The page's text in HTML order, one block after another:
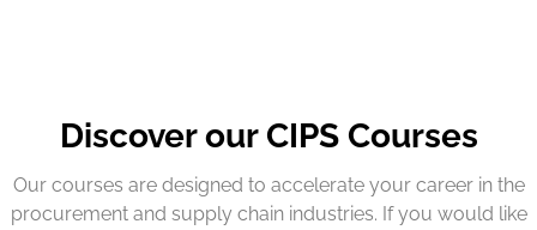
Discover our CIPS Courses
Our courses are designed to accelerate your career in the
procurement and supply chain industries. If you would like